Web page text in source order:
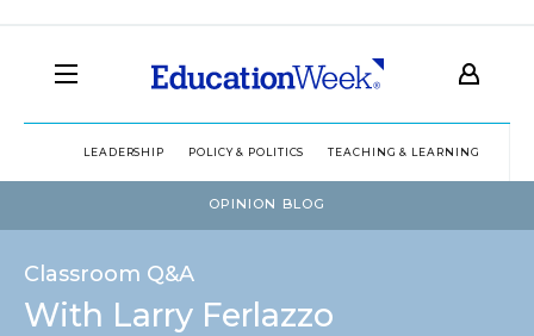
LEADERSHIP POLICY & POLITICS TEACHING & LEARNING
OPINION BLOG
Classroom Q&A
With Larry Ferlazzo